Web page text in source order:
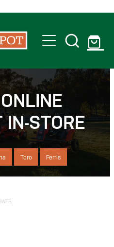
IN-STORE
Toro Ferris